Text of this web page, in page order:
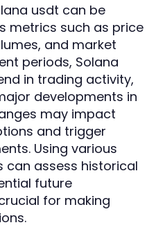
usdt can be
metrics such as price
and market
periods, Solana
in trading activity,
developments in
may impact
and trigger
Using various
can assess historical
future
for making